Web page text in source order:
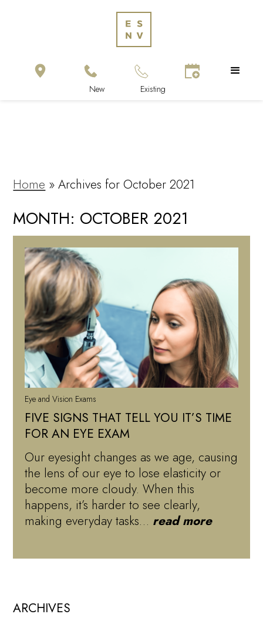
Home »Archives for October 2021
MONTH: OCTOBER 2021
Eye and Vision Exams
FIVE SIGNS THAT TELL YOU IT’S TIME
FOR AN EYE EXAM
Our eyesight changes as we age, causing
the lens of our eye to lose elasticity or
become more cloudy. When this
happens, it’s harder to see clearly,
making everyday tasks… read more
ARCHIVES